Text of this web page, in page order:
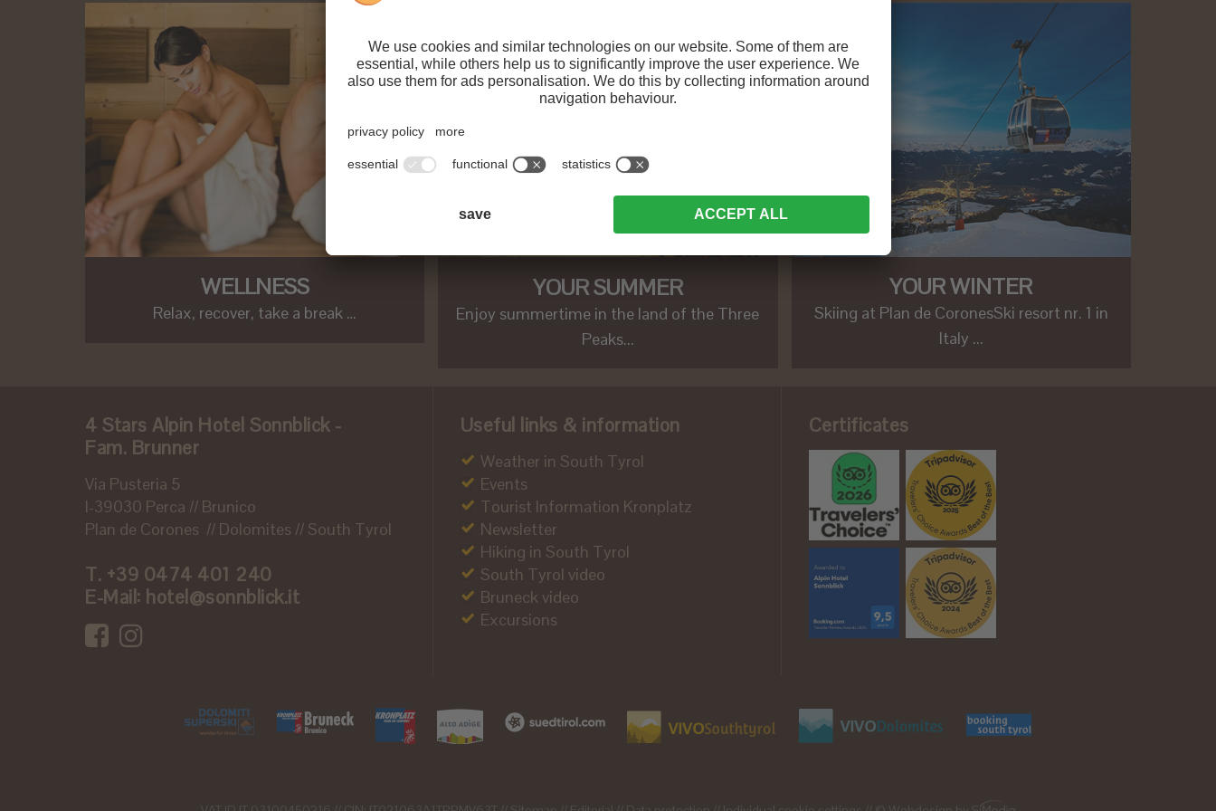
WELLNESS
Relax, recover, take a break …
YOUR SUMMER
Enjoy summertime in the land of the Three
Peaks...
YOUR WINTER
Skiing at Plan de CoronesSki resort nr. 1 in
Italy ...
4 Stars Alpin Hotel Sonnblick -
Fam. Brunner
Via Pusteria 5
I-39030 Perca // Brunico
Plan de Corones // Dolomites // South Tyrol
T. +39 0474 401 240
E-Mail: hotel@sonnblick.it
Useful links & information
Weather in South Tyrol
Events
Tourist Information Kronplatz
Newsletter
Hiking in South Tyrol
South Tyrol video
Bruneck video
Excursions
Certificates